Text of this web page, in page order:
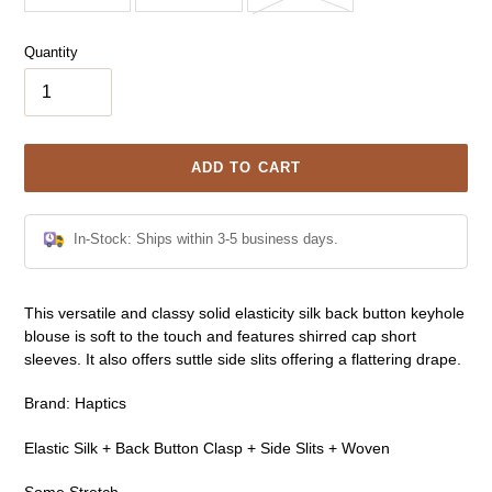
Quantity
ADD TO CART
In-Stock: Ships within 3-5 business days.
Adding
product
to
cart
This versatile and classy solid elasticity silk back button keyhole
blouse is soft to the touch and features shirred cap short
sleeves. It also offers suttle side slits offering a flattering drape.
Brand: Haptics
Elastic Silk + Back Button Clasp + Side Slits + Woven